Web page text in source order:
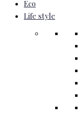
Eco
Life style